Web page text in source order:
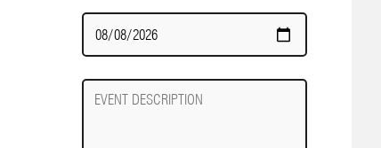
Date
Required
Event
Description